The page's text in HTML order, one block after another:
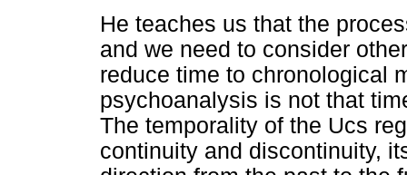
He teaches us that the
and we need to consider
reduce time to chronological
psychoanalysis is not that
The temporality of the Ucs
continuity and discontinuity,